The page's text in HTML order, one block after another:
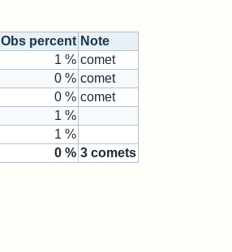
Obs percent Note
1 % comet
0 % comet
0 % comet
1 %
1 %
0 % 3 comets